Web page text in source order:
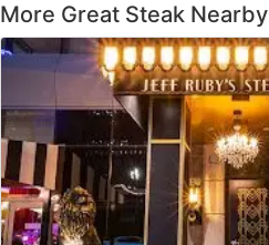
More Great Steak Nearby